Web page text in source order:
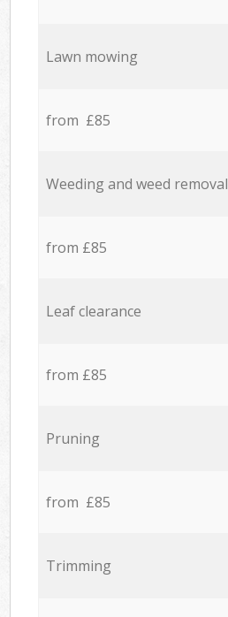
Lawn mowing
from £85
Weeding and weed removal
from £85
Leaf clearance
from £85
Pruning
from £85
Trimming